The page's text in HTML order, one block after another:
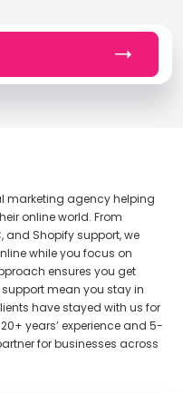
marketing agency helping
online world. From
and Shopify support, we
while you focus on
ensures you get
mean you stay in
have stayed with us for
years’ experience and 5-
for businesses across